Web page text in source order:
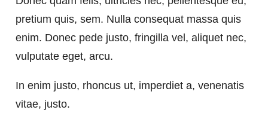
pretium quis, sem. Nulla consequat massa quis
enim. Donec pede justo, fringilla vel, aliquet nec,
vulputate eget, arcu.
In enim justo, rhoncus ut, imperdiet a, venenatis
vitae, justo.